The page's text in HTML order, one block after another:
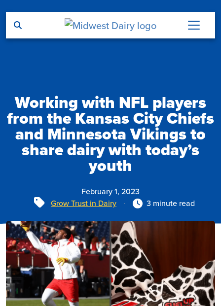
Working with NFL players
from the Kansas City Chiefs
and Minnesota Vikings to
share dairy with today’s
youth
February 1, 2023
Tags
Grow Trust in Dairy 3 minute read